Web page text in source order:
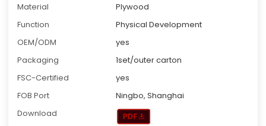
Material
Plywood
Function
Physical Development
OEM/ODM
yes
Packaging
1set/outer carton
FSC-Certified
yes
FOB Port
Ningbo, Shanghai
Download